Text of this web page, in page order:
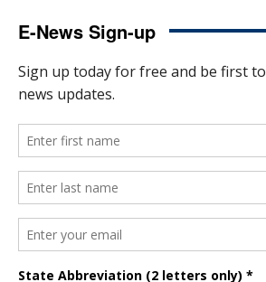
E-News Sign-up